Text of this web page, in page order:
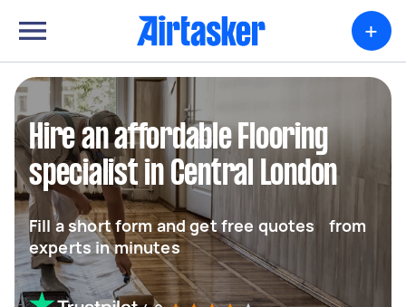
+
Hire an affordable Flooring
specialist in Central London
Fill a short form and get free quotes from
experts in minutes